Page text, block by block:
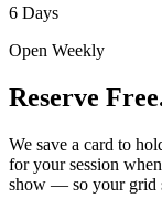
6 Days
Open Weekly
Reserve
We save a card to
for your session
show — so your grid